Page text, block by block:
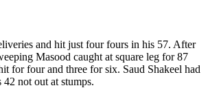
and hit just four fours in his 57. After
Masood caught at square leg for 87
for four and three for six. Saud Shakeel had
not out at stumps.